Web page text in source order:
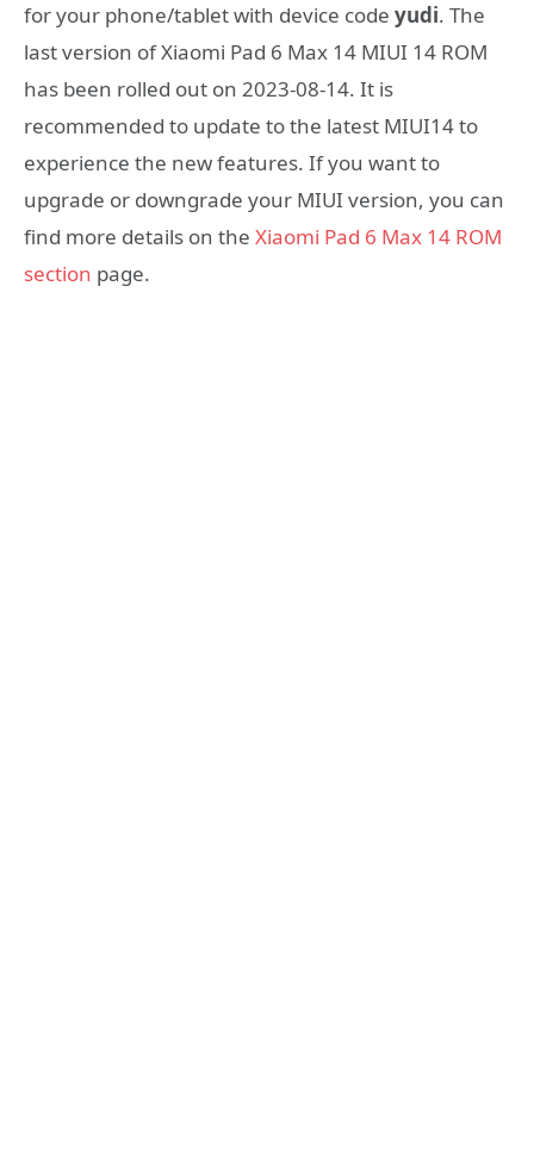
for your phone/tablet with device code yudi. The
last version of Xiaomi Pad 6 Max 14 MIUI 14 ROM
has been rolled out on 2023-08-14. It is
recommended to update to the latest MIUI14 to
experience the new features. If you want to
upgrade or downgrade your MIUI version, you can
find more details on the Xiaomi Pad 6 Max 14 ROM
section page.